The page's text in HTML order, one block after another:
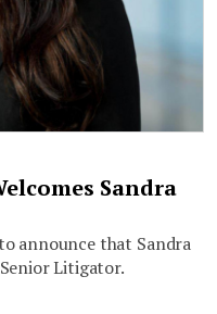
Sandra
announce that Sandra
Litigator.